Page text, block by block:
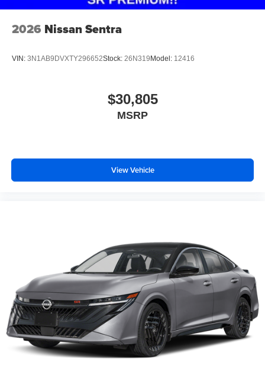
2026 Nissan Sentra
VIN: 3N1AB9DVXTY296652Stock: 26N319Model: 12416
$30,805
MSRP
View Vehicle